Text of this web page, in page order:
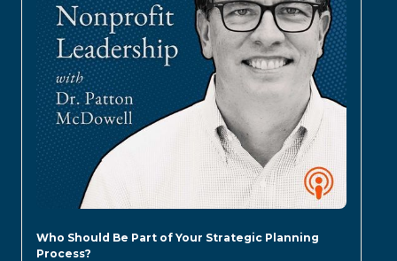
Who Should Be Part of Your Strategic Planning
Process?